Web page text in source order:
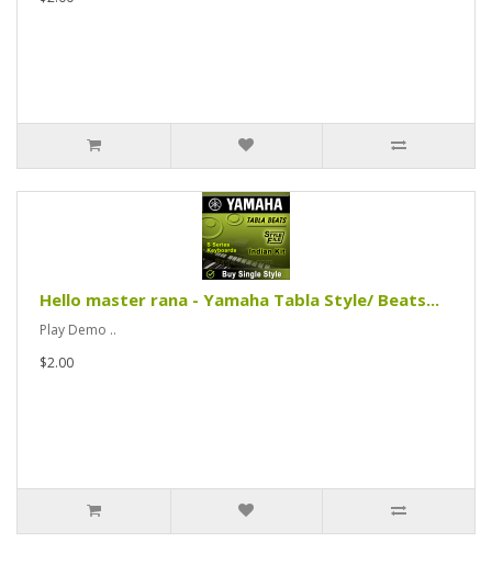
Hello master rana - Yamaha Tabla Style/ Beats...
Play Demo ..
$2.00